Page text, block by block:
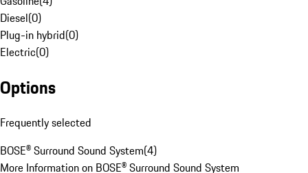
Diesel(0)
Plug-in hybrid(0)
Electric(0)
Options
Frequently selected
BOSE® Surround Sound System(4)
More Information on BOSE® Surround Sound System